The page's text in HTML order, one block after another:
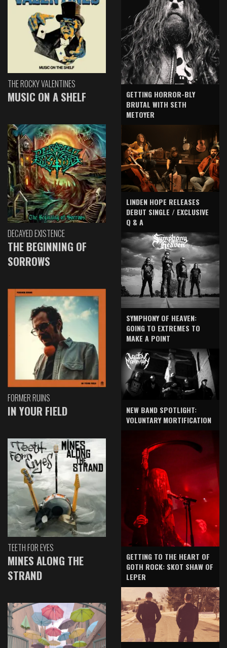
THE ROCKY VALENTINES
MUSIC ON A SHELF
DECAYED EXISTENCE
THE BEGINNING OF
SORROWS
FORMER RUINS
IN YOUR FIELD
TEETH FOR EYES
MINES ALONG THE
STRAND
GETTING HORROR-BLY
BRUTAL WITH SETH
METOYER
LINDEN HOPE RELEASES
DEBUT SINGLE / EXCLUSIVE
Q & A
SYMPHONY OF HEAVEN:
GOING TO EXTREMES TO
MAKE A POINT
NEW BAND SPOTLIGHT:
VOLUNTARY MORTIFICATION
GETTING TO THE HEART OF
GOTH ROCK: SKOT SHAW OF
LEPER